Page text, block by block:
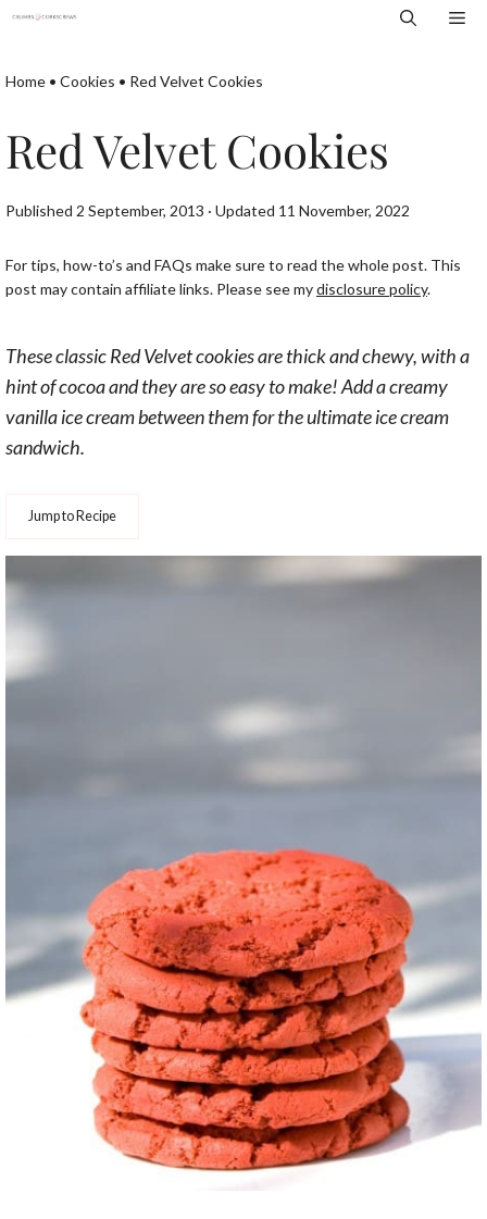
Skip
content
Home • Cookies • Red Velvet Cookies
Red Velvet Cookies
Published 2 September, 2013 · Updated 11 November, 2022
For tips, how-to’s and FAQs make sure to read the whole post. This
post may contain affiliate links. Please see mydisclosure policy.
These classic Red Velvet cookies are thick and chewy, with a
hint of cocoa and they are so easy to make! Add a creamy
vanilla ice cream between them for the ultimate ice cream
sandwich.
Jump to Recipe